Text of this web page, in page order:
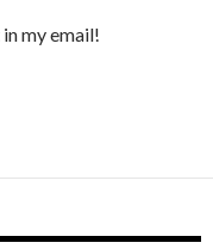
my email!